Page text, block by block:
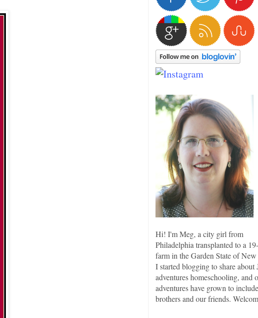
Hi! I'm Meg, a city girl from
Philadelphia transplanted to a
farm in the Garden State of New
I started blogging to share about
adventures homeschooling, and
adventures have grown to
brothers and our friends.